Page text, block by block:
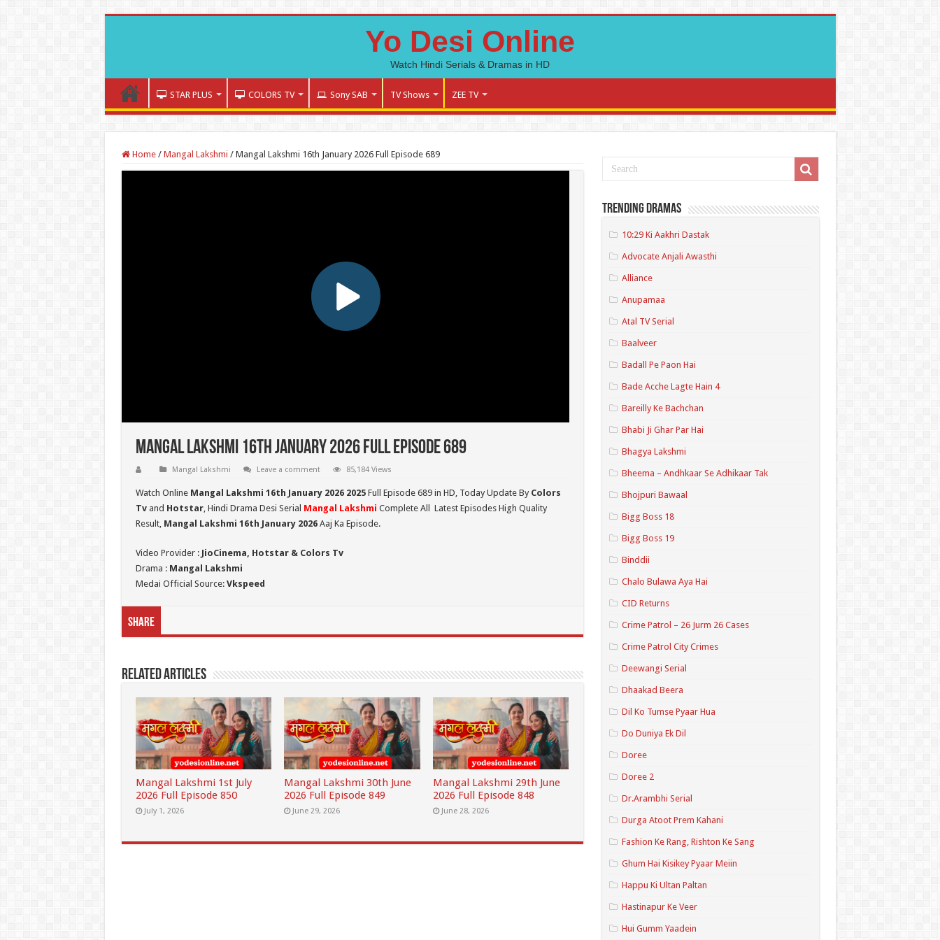
Yo Desi Online
Watch Hindi Serials & Dramas in HD
STAR PLUS COLORS TV Sony SAB TV Shows ZEE TV
Home / Mangal Lakshmi / Mangal Lakshmi 16th January 2026 Full Episode 689
Mangal Lakshmi 16th January 2026 Full Episode 689
Mangal Lakshmi Leave a comment 85,184 Views
Watch Online Mangal Lakshmi 16th January 2026 2025Full Episode 689 in HD, Today Update By Colors
Tvand Hotstar, Hindi Drama Desi Serial Mangal Lakshmi Complete All Latest Episodes High Quality
Result, Mangal Lakshmi 16th January 2026 Aaj Ka Episode.
Video Provider : JioCinema, Hotstar & Colors Tv
Drama : Mangal Lakshmi
Medai Official Source: Vkspeed
Share
Related Articles
Mangal Lakshmi 1st July
2026 Full Episode 850
July 1, 2026
Mangal Lakshmi 30th June
2026 Full Episode 849
June 29, 2026
Mangal Lakshmi 29th June
2026 Full Episode 848
June 28, 2026
Trending Dramas
10:29 Ki Aakhri Dastak
Advocate Anjali Awasthi
Alliance
Anupamaa
Atal TV Serial
Baalveer
Badall Pe Paon Hai
Bade Acche Lagte Hain 4
Bareilly Ke Bachchan
Bhabi Ji Ghar Par Hai
Bhagya Lakshmi
Bheema – Andhkaar Se Adhikaar Tak
Bhojpuri Bawaal
Bigg Boss 18
Bigg Boss 19
Binddii
Chalo Bulawa Aya Hai
CID Returns
Crime Patrol – 26 Jurm 26 Cases
Crime Patrol City Crimes
Deewangi Serial
Dhaakad Beera
Dil Ko Tumse Pyaar Hua
Do Duniya Ek Dil
Doree
Doree 2
Dr.Arambhi Serial
Durga Atoot Prem Kahani
Fashion Ke Rang, Rishton Ke Sang
Ghum Hai Kisikey Pyaar Meiin
Happu Ki Ultan Paltan
Hastinapur Ke Veer
Hui Gumm Yaadein